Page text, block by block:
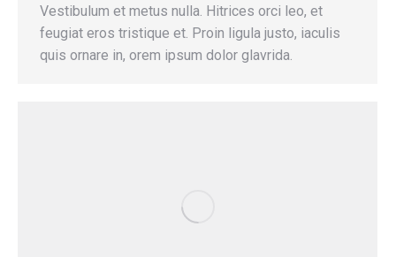
Vestibulum et metus nulla. Hitrices orci leo, et
feugiat eros tristique et. Proin ligula justo, iaculis
quis ornare in, orem ipsum dolor glavrida.